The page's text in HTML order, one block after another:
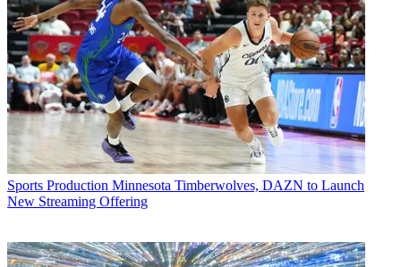
Sports Production Minnesota Timberwolves, DAZN to Launch
New Streaming Offering